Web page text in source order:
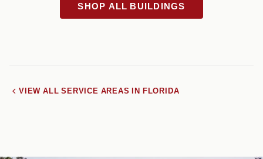
SHOP ALL BUILDINGS
VIEW ALL SERVICE AREAS IN FLORIDA